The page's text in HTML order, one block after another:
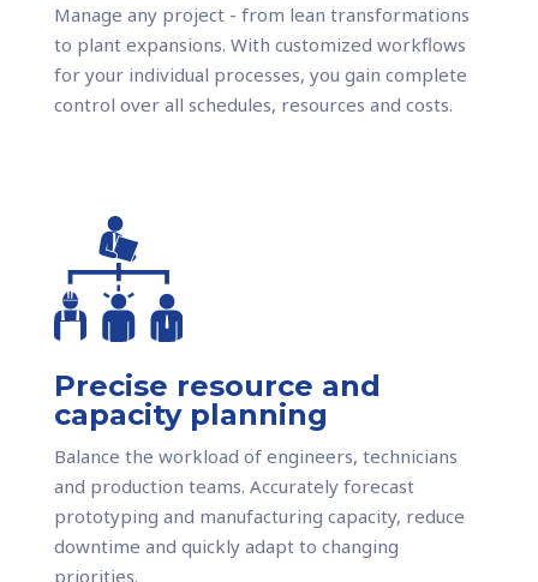
Manage any project - from lean transformations
to plant expansions. With customized workflows
for your individual processes, you gain complete
control over all schedules, resources and costs.
Precise resource and
capacity planning
Balance the workload of engineers, technicians
and production teams. Accurately forecast
prototyping and manufacturing capacity, reduce
downtime and quickly adapt to changing
priorities.